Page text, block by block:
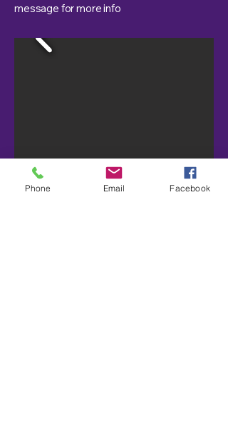
message for more info
For Sale: 12 pallet
Phone Email Facebook